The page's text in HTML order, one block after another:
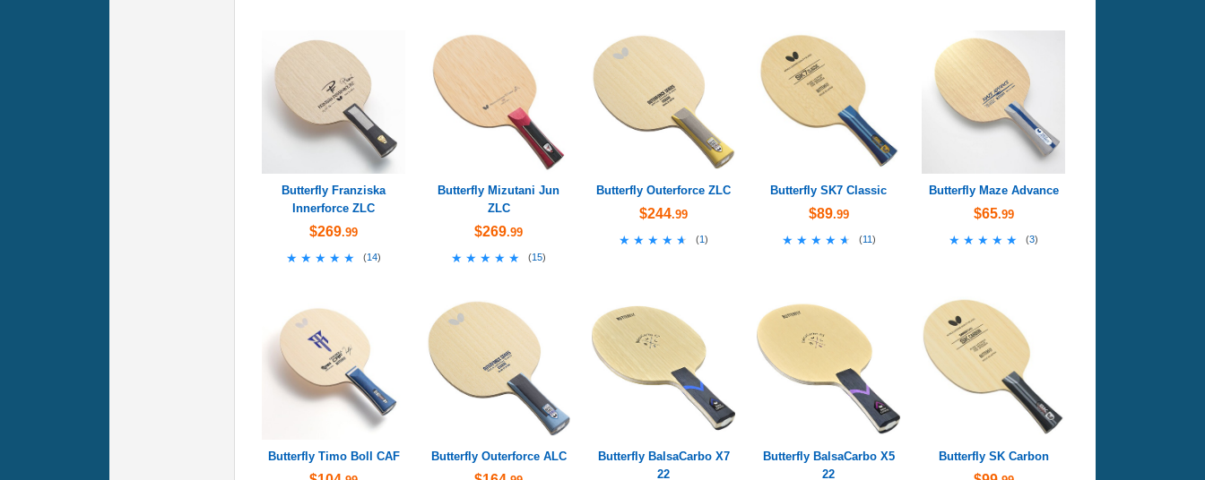
Butterfly Franziska
Innerforce ZLC
$269.99
★★★★★
★★★★★ (14)
Butterfly Mizutani Jun
ZLC
$269.99
★★★★★
★★★★★ (15)
Butterfly Outerforce ZLC
$244.99
★★★★★
★★★★★ (1)
Butterfly SK7 Classic
$89.99
★★★★★
★★★★★ (11)
Butterfly Maze Advance
$65.99
★★★★★
★★★★★ (3)
Butterfly Timo Boll CAF Butterfly Outerforce ALC
Butterfly BalsaCarbo X7
22
Butterfly BalsaCarbo X5
22
Butterfly SK Carbon